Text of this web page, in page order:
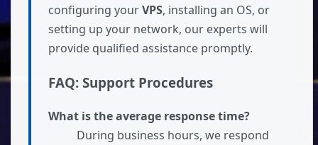
configuring yourVPS, installing an OS, or
setting up your network, our experts will
provide qualified assistance promptly.
FAQ: Support Procedures
What is the average response time?
During business hours, we respond